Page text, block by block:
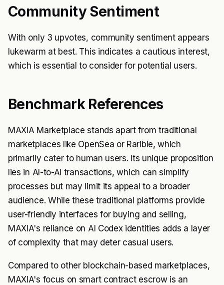
Community Sentiment
With only 3 upvotes, community sentiment appears
lukewarm at best. This indicates a cautious interest,
which is essential to consider for potential users.
Benchmark References
MAXIA Marketplace stands apart from traditional
marketplaces like OpenSea or Rarible, which
primarily cater to human users. Its unique proposition
lies in AI-to-AI transactions, which can simplify
processes but may limit its appeal to a broader
audience. While these traditional platforms provide
user-friendly interfaces for buying and selling,
MAXIA's reliance on AI Codex identities adds a layer
of complexity that may deter casual users.
Compared to other blockchain-based marketplaces,
MAXIA's focus on smart contract escrow is an